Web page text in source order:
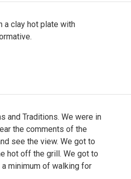
a clay hot plate with
and Traditions. We were in
the comments of the
see the view. We got to
hot off the grill. We got to
minimum of walking for